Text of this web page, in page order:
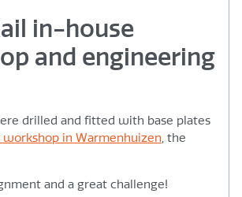
in-house
and engineering
drilled and fitted with base plates
in Warmenhuizen, the
and a great challenge!